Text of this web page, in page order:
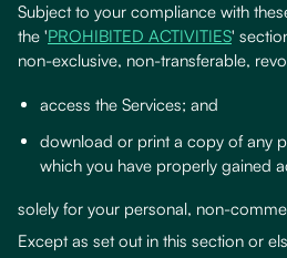
Subject to your compliance with
the 'PROHIBITED ACTIVITIES'
non-exclusive, non-transferable,
access the Services; and
download or print a copy of any
which you have properly gained
solely for your personal, non-
Except as set out in this section or